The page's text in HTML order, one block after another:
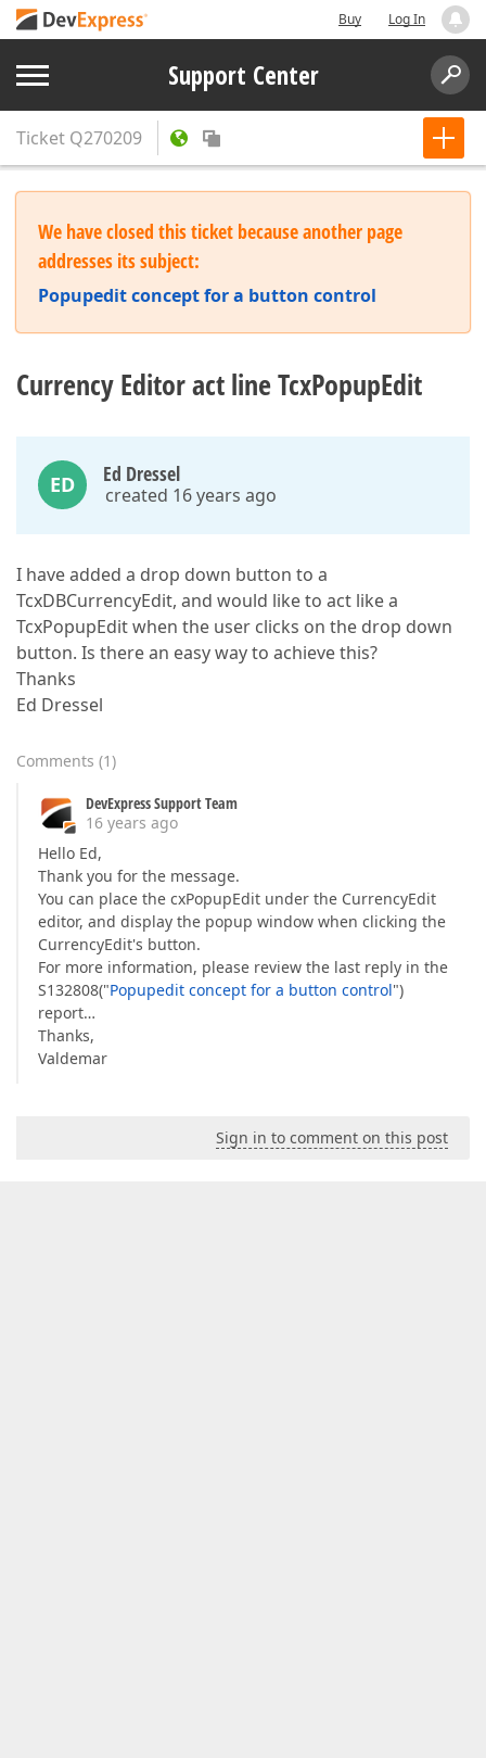
Buy Log In
Support Center
Ticket Q270209
We have closed this ticket because another page
addresses its subject:
Popupedit concept for a button control
Currency Editor act line TcxPopupEdit
ED Ed Dressel
created 16 years ago
I have added a drop down button to a
TcxDBCurrencyEdit, and would like to act like a
TcxPopupEdit when the user clicks on the drop down
button. Is there an easy way to achieve this?
Thanks
Ed Dressel
Comments (1)
DevExpress Support Team
16 years ago
Hello Ed,
Thank you for the message.
You can place the cxPopupEdit under the CurrencyEdit
editor, and display the popup window when clicking the
CurrencyEdit's button.
For more information, please review the last reply in the
S132808("Popupedit concept for a button control")
report…
Thanks,
Valdemar
Sign in to comment on this post